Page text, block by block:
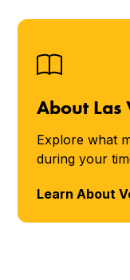
About Las
Explore what
during your
Learn About